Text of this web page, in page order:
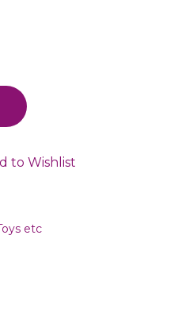
to Wishlist
etc